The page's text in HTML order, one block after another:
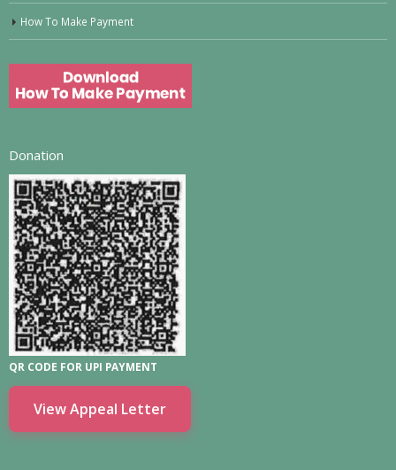
How To Make Payment
Donation
QR CODE FOR UPI PAYMENT
View Appeal Letter